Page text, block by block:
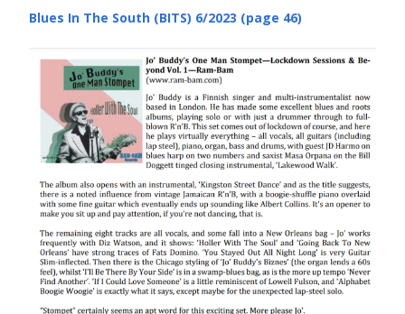
Blues In The South (BITS) 6/2023 (page 46)